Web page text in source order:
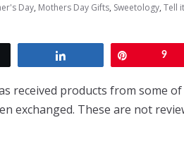
Day, Mothers Day Gifts, Sweetology, Tell
9
received products from some
exchanged. These are not